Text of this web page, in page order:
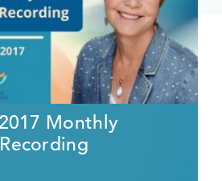
Monthly